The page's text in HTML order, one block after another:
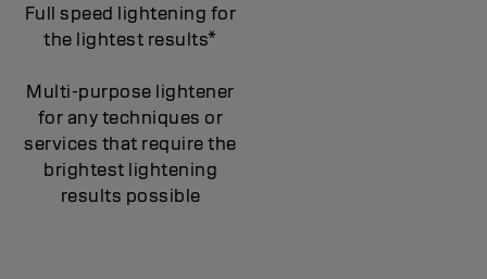
Full speed lightening for
the lightest results*
Multi-purpose lightener
for any techniques or
services that require the
brightest lightening
results possible